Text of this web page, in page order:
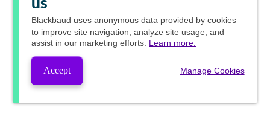
us
Blackbaud uses anonymous data provided by cookies
to improve site navigation, analyze site usage, and
assist in our marketing efforts. Learn more.
Accept Manage Cookies